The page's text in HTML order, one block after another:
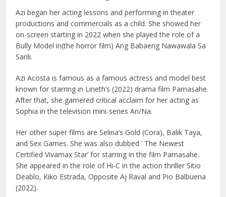
Azi began her acting lessons and performing in theater
productions and commercials as a child. She showed her
on-screen starting in 2022 when she played the role of a
Bully Model in(the horror film) Ang Babaeng Nawawala Sa
Sarili.
Azi Acosta is famous as a famous actress and model best
known for starring in Lineth’s (2022) drama film Pamasahe.
After that, she garnered critical acclaim for her acting as
Sophia in the television mini-series An/Na.
Her other super films are Selina’s Gold (Cora), Balik Taya,
and Sex Games. She was also dubbed ‘ The Newest
Certified Vivamax Star’ for starring in the film Pamasahe.
She appeared in the role of Hi-C in the action thriller Sitio
Deablo, Kiko Estrada, Opposite Aj Raval and Pio Balbuena
(2022).